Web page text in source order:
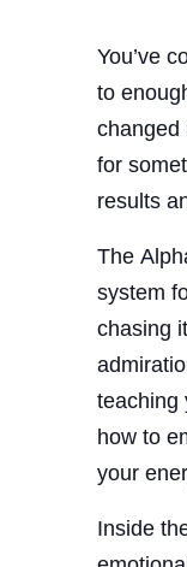
You’ve
to
changed
for
results
The
system
chasing
teaching
how to
your
Inside